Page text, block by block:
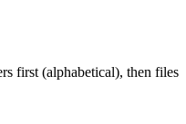
first (alphabetical), then files